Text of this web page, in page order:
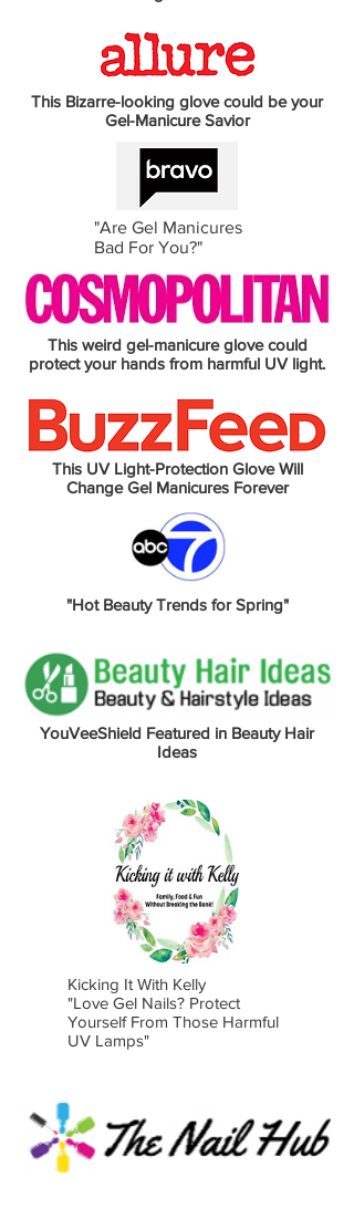
This Bizarre-looking glove could be your
Gel-Manicure Savior
"Are Gel Manicures
Bad For You?"
This weird gel-manicure glove could
protect your hands from harmful UV light.
This UV Light-Protection Glove Will
Change Gel Manicures Forever
"Hot Beauty Trends for Spring"
YouVeeShield Featured in Beauty Hair
Ideas
Kicking It With Kelly
"Love Gel Nails? Protect
Yourself From Those Harmful
UV Lamps"